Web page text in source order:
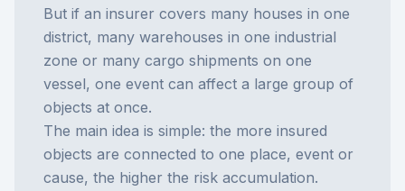
But if an insurer covers many houses in one
district, many warehouses in one industrial
zone or many cargo shipments on one
vessel, one event can affect a large group of
objects at once.
The main idea is simple: the more insured
objects are connected to one place, event or
cause, the higher the risk accumulation.